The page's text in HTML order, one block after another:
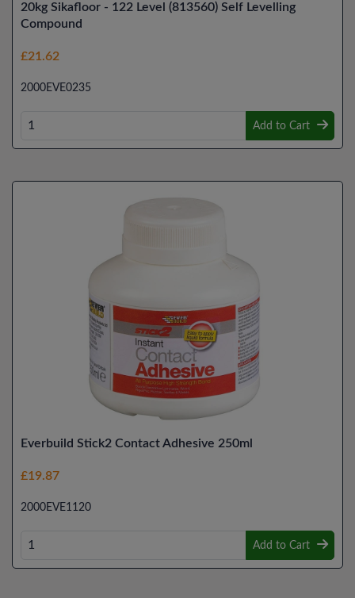
20kg Sikafloor - 122 Level (813560) Self Levelling
Compound
£21.62
2000EVE0235
Add to Cart
Everbuild Stick2 Contact Adhesive 250ml
£19.87
2000EVE1120
Add to Cart